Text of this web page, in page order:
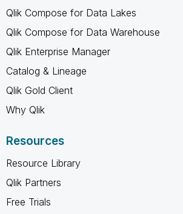
Qlik Compose for Data Lakes
Qlik Compose for Data Warehouse
Qlik Enterprise Manager
Catalog & Lineage
Qlik Gold Client
Why Qlik
Resources
Resource Library
Qlik Partners
Free Trials